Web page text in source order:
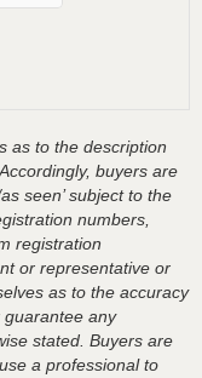
as to the description
buyers are
seen’ subject to the
numbers,
registration
or representative or
as to the accuracy
any
stated. Buyers are
a professional to